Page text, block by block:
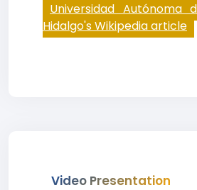
Universidad Autónoma
Hidalgo's Wikipedia article
Video Presentation